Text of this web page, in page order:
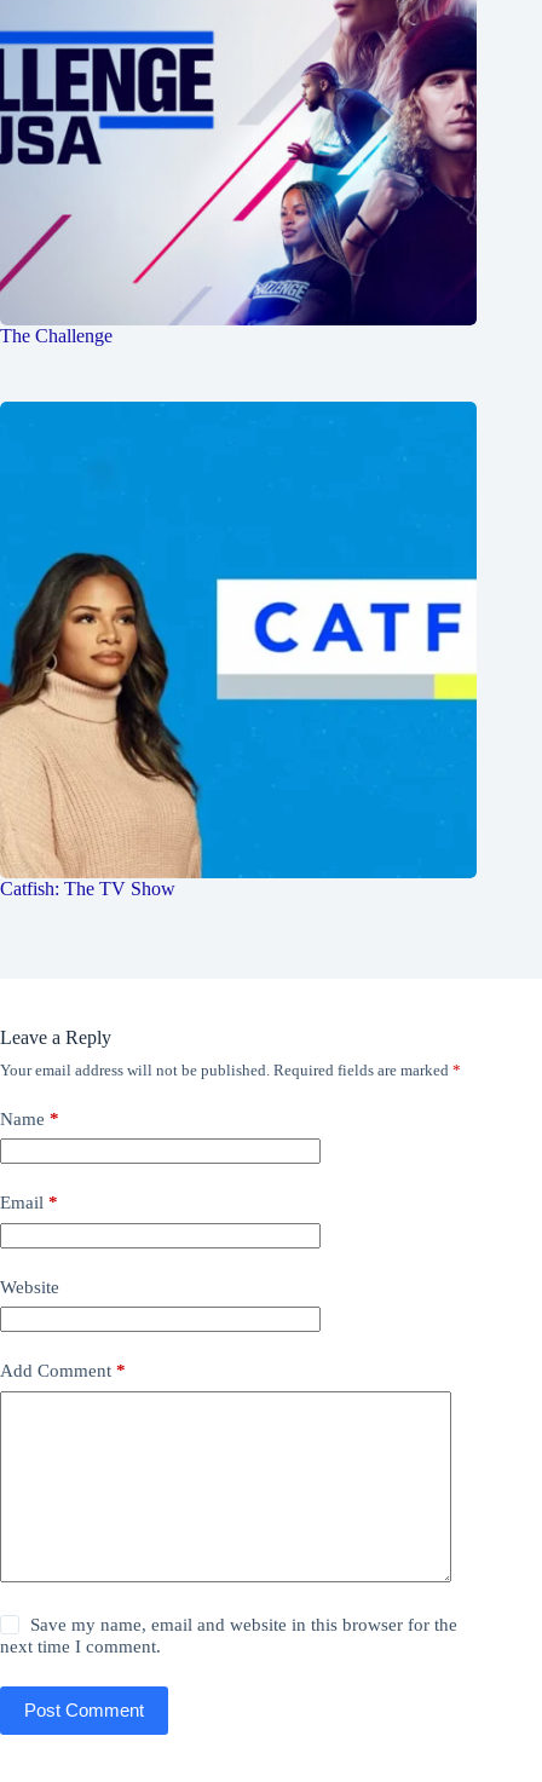
The Challenge
Catfish: The TV Show
Leave a Reply
Your email address will not be published. Required fields are marked *
Name *
Email *
Website
Add Comment *
Save my name, email and website in this browser for the
next time I comment.
Post Comment